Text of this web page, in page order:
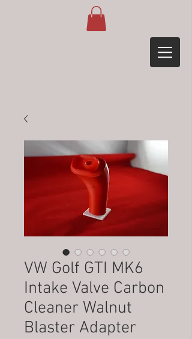
VW Golf GTI MK6
Intake Valve Carbon
Cleaner Walnut
Blaster Adapter